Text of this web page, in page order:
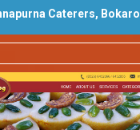
Caterers, Bokaro